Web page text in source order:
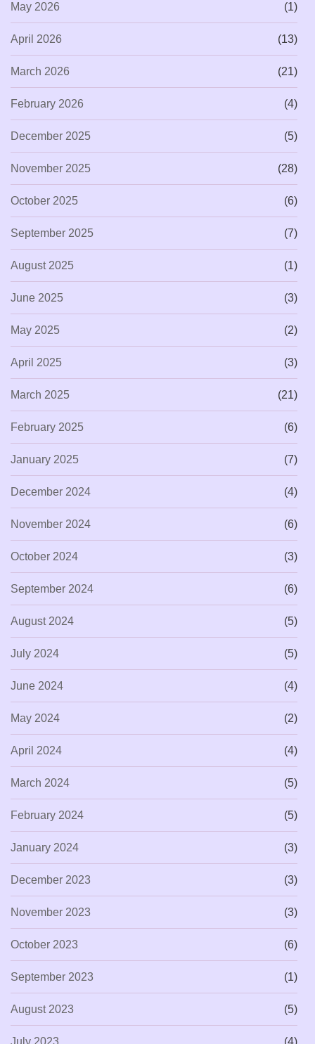
May 2026 (1)
April 2026 (13)
March 2026 (21)
February 2026 (4)
December 2025 (5)
November 2025 (28)
October 2025 (6)
September 2025 (7)
August 2025 (1)
June 2025 (3)
May 2025 (2)
April 2025 (3)
March 2025 (21)
February 2025 (6)
January 2025 (7)
December 2024 (4)
November 2024 (6)
October 2024 (3)
September 2024 (6)
August 2024 (5)
July 2024 (5)
June 2024 (4)
May 2024 (2)
April 2024 (4)
March 2024 (5)
February 2024 (5)
January 2024 (3)
December 2023 (3)
November 2023 (3)
October 2023 (6)
September 2023 (1)
August 2023 (5)
July 2023 (4)